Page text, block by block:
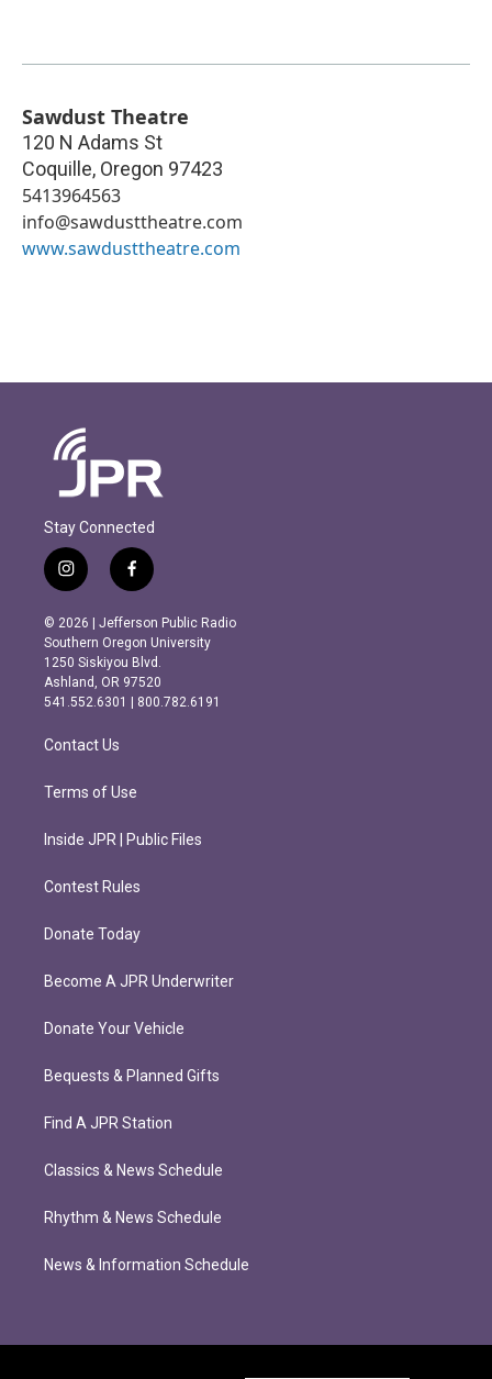
Sawdust Theatre
120 N Adams St
Coquille, Oregon 97423
5413964563
info@sawdusttheatre.com
www.sawdusttheatre.com
Stay Connected
i
n
s
t
a
g
r
m
f
a
c
e
b
o
o
k
© 2026 | Jefferson Public Radio
Southern Oregon University
1250 Siskiyou Blvd.
Ashland, OR 97520
541.552.6301 | 800.782.6191
Contact Us
Terms of Use
Inside JPR | Public Files
Contest Rules
Donate Today
Become A JPR Underwriter
Donate Your Vehicle
Bequests & Planned Gifts
Find A JPR Station
Classics & News Schedule
Rhythm & News Schedule
News & Information Schedule